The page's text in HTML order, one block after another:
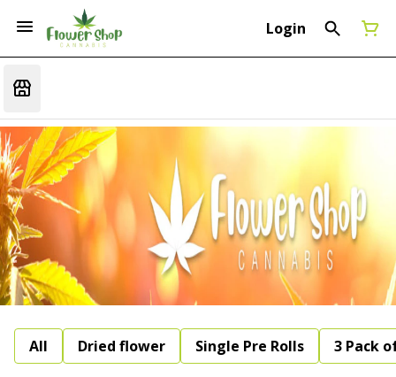
Login
All Dried flower Single Pre Rolls 3 Pack